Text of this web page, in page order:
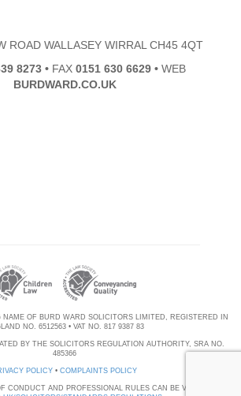
ROAD WALLASEY WIRRAL CH45 4QT
8273 • FAX 0151 630 6629 • WEB
BURDWARD.CO.UK
OF BURD WARD SOLICITORS LIMITED, REGISTERED IN
NO. 6512563 • VAT NO. 817 9387 83
BY THE SOLICITORS REGULATION AUTHORITY, SRA NO.
485366
POLICY • COMPLAINTS POLICY
CONDUCT AND PROFESSIONAL RULES CAN BE VIEWED AT: